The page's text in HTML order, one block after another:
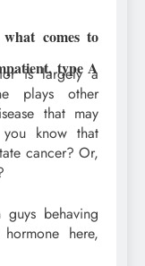
comes to
type A
is largely a
plays other
that may
know that
cancer? Or,
guys behaving
here,